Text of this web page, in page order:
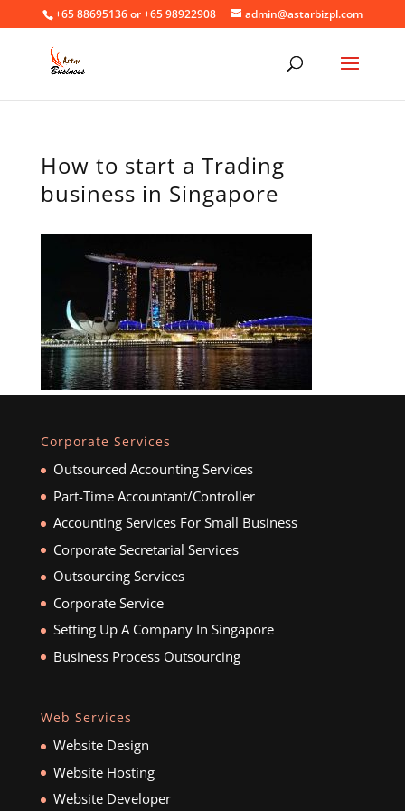
+65 88695136 or +65 98922908 admin@astarbizpl.com
How to start a Trading
business in Singapore
Corporate Services
Outsourced Accounting Services
Part-Time Accountant/Controller
Accounting Services For Small Business
Corporate Secretarial Services
Outsourcing Services
Corporate Service
Setting Up A Company In Singapore
Business Process Outsourcing
Web Services
Website Design
Website Hosting
Website Developer